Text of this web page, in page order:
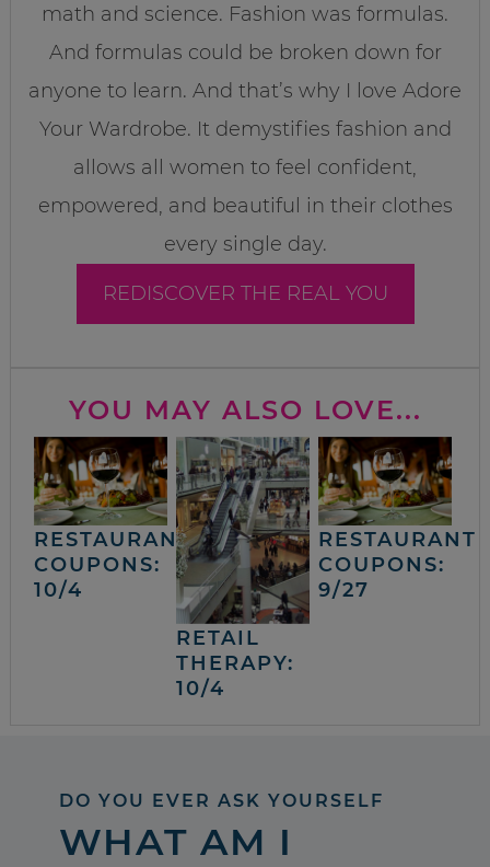
math and science. Fashion was formulas.
And formulas could be broken down for
anyone to learn. And that’s why I love Adore
Your Wardrobe. It demystifies fashion and
allows all women to feel confident,
empowered, and beautiful in their clothes
every single day.
REDISCOVER THE REAL YOU
YOU MAY ALSO LOVE...
RESTAURANT
COUPONS:
10/4
RETAIL
THERAPY:
10/4
RESTAURANT
COUPONS:
9/27
DO YOU EVER ASK YOURSELF
WHAT AM I